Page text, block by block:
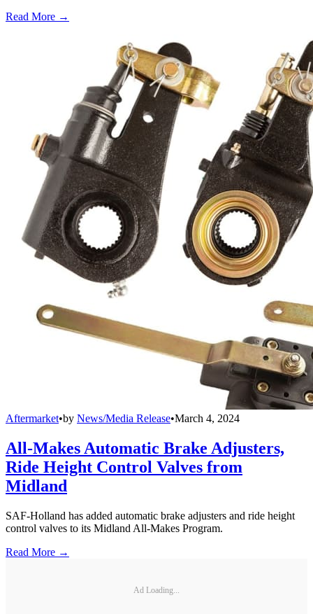
Read More →
Aftermarket•by News/Media Release•March 4, 2024
All-Makes Automatic Brake Adjusters,
Ride Height Control Valves from
Midland
SAF-Holland has added automatic brake adjusters and ride height
control valves to its Midland All-Makes Program.
Read More →
Ad Loading...